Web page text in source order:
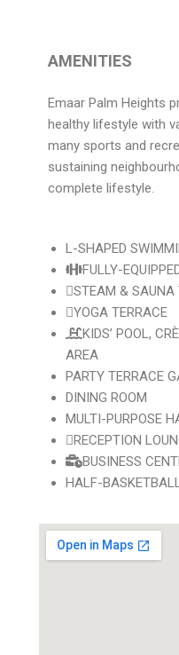
AMENITIES
Emaar Palm Heights
healthy lifestyle with
many sports and
sustaining
complete lifestyle.
L-SHAPED
FULLY-
STEAM & SAUNA
YOGA TERRACE
KIDS’ POOL,
AREA
PARTY TERRACE
DINING ROOM
MULTI-PURPOSE
RECEPTION
BUSINESS
HALF-